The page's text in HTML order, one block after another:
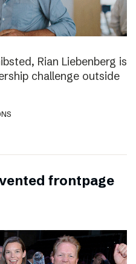
Rian Liebenberg is
challenge outside
frontpage